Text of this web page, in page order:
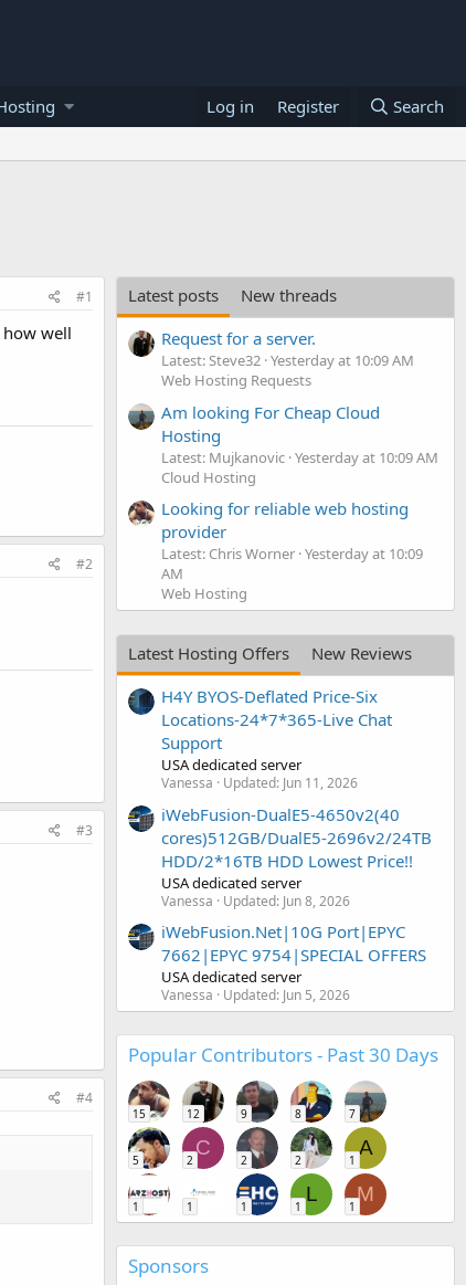
Log in Register Search
#1
well
#2
#3
#4
Latest posts
New threads
Request for a server.
Latest: Steve32 Yesterday at 10:09 AM
Web Hosting Requests
Am looking For Cheap Cloud
Hosting
Latest: Mujkanovic Yesterday at 10:09 AM
Cloud Hosting
Looking for reliable web hosting
provider
Latest: Chris Worner Yesterday at 10:09
AM
Web Hosting
Latest Hosting Offers
New Reviews
H4Y BYOS-Deflated Price-Six
Locations-24*7*365-Live Chat
Support
USA dedicated server
Vanessa Updated: Jun 11, 2026
iWebFusion-DualE5-4650v2(40
cores)512GB/DualE5-2696v2/24TB
HDD/2*16TB HDD Lowest Price!!
USA dedicated server
Vanessa Updated: Jun 8, 2026
iWebFusion.Net|10G Port|EPYC
7662|EPYC 9754|SPECIAL OFFERS
USA dedicated server
Vanessa Updated: Jun 5, 2026
Popular Contributors - Past 30 Days
15 12 9 8 7
5
C
2 2 2
A
1
1 1 1
L
1
M
1
Sponsors